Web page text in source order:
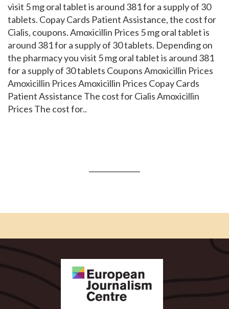
visit 5 mg oral tablet is around 381 for a supply of 30
tablets. Copay Cards Patient Assistance, the cost for
Cialis, coupons. Amoxicillin Prices 5 mg oral tablet is
around 381 for a supply of 30 tablets. Depending on
the pharmacy you visit 5 mg oral tablet is around 381
for a supply of 30 tablets Coupons Amoxicillin Prices
Amoxicillin Prices Amoxicillin Prices Copay Cards
Patient Assistance The cost for Cialis Amoxicillin
Prices The cost for..